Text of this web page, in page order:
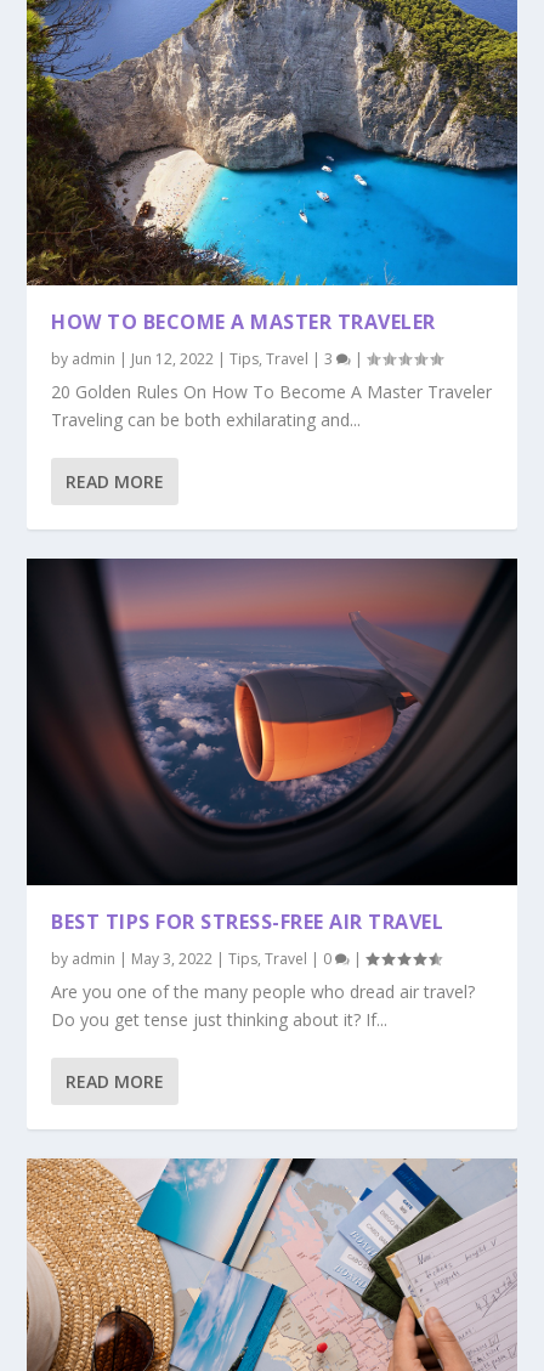
HOW TO BECOME A MASTER TRAVELER
by admin | Jun 12, 2022 |Tips,Travel |3 |
20 Golden Rules On How To Become A Master Traveler
Traveling can be both exhilarating and...
READ MORE
BEST TIPS FOR STRESS-FREE AIR TRAVEL
by admin | May 3, 2022 |Tips,Travel | 0 |
Are you one of the many people who dread air travel?
Do you get tense just thinking about it? If...
READ MORE